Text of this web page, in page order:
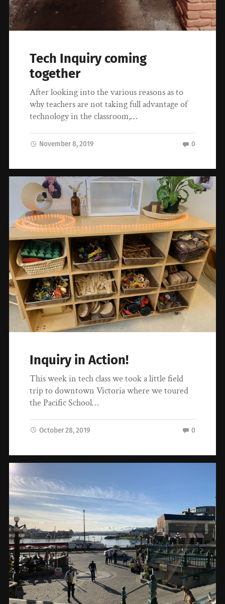
Tech Inquiry coming
together
After looking into the various reasons as to
why teachers are not taking full advantage of
technology in the classroom,…
November 8, 2019 0
Inquiry in Action!
This week in tech class we took a little field
trip to downtown Victoria where we toured
the Pacific School…
October 28, 2019 0